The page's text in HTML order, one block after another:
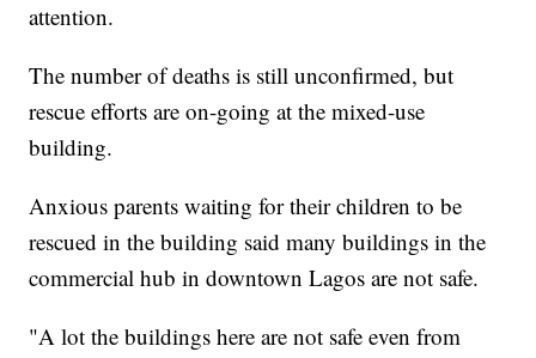
attention.
The number of deaths is still unconfirmed, but
rescue efforts are on-going at the mixed-use
building.
Anxious parents waiting for their children to be
rescued in the building said many buildings in the
commercial hub in downtown Lagos are not safe.
"A lot the buildings here are not safe even from